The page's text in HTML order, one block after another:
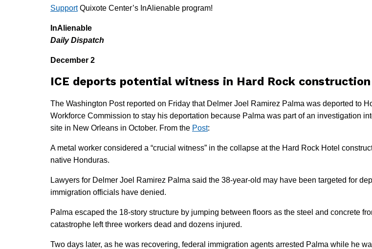
SupportQuixote Center’s InAlienable program!
InAlienable
Daily Dispatch
December 2
ICE deports potential witness in Hard Rock
The Washington Post reported on Friday that Delmer Joel Ramirez Palma was deported to
Workforce Commission to stay his deportation because Palma was part of an investigation
site in New Orleans in October. From the Post:
A metal worker considered a “crucial witness” in the collapse at the Hard Rock Hotel
native Honduras.
Lawyers for Delmer Joel Ramirez Palma said the 38-year-old may have been targeted for
immigration officials have denied.
Palma escaped the 18-story structure by jumping between floors as the steel and concrete
catastrophe left three workers dead and dozens injured.
Two days later, as he was recovering, federal immigration agents arrested Palma while he